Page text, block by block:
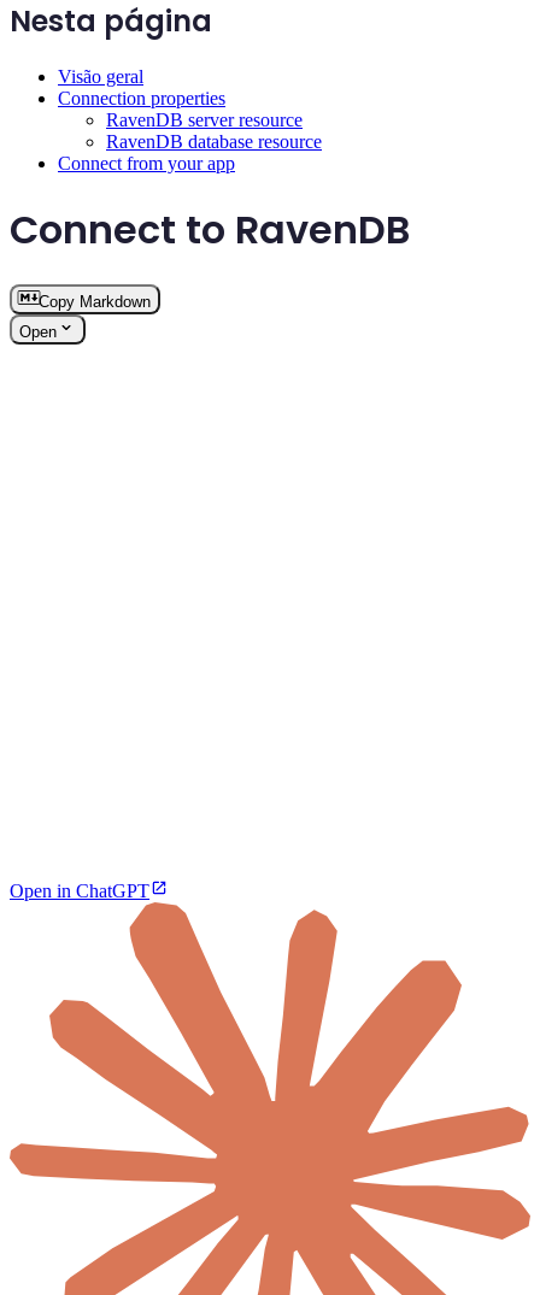
Nesta página
Visão geral
Connection properties
RavenDB server resource
RavenDB database resource
Connect from your app
Connect to RavenDB
Copy Markdown
Open
Open in ChatGPT